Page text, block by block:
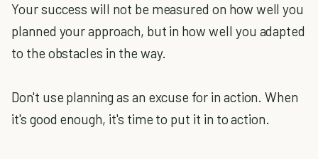
Your success will not be measured on how well you
planned your approach, but in how well you adapted
to the obstacles in the way.
Don't use planning as an excuse for in action. When
it's good enough, it's time to put it in to action.